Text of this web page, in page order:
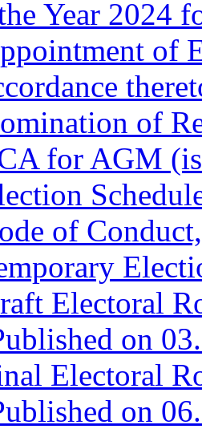
Year 2024
of
of
for AGM
of
Electoral
on
Electoral
on